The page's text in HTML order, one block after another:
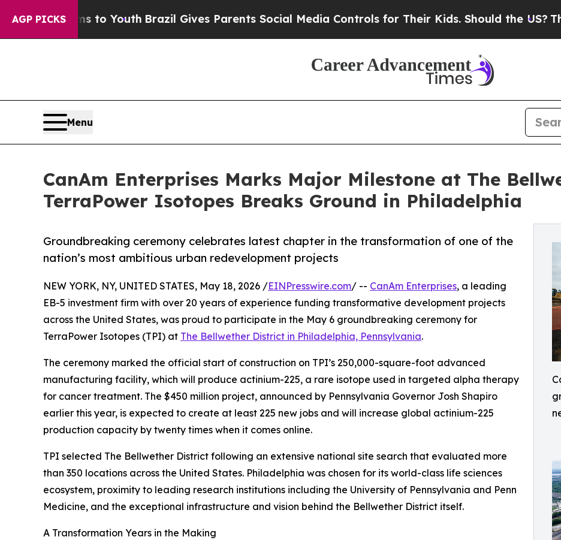
AGP PICKS
Harms to Youth Brazil Gives Parents Social Media Controls for Their Kids. Should the US? The
Menu
CanAm Enterprises Marks Major Milestone at The
TerraPower Isotopes Breaks Ground in Philadelphia
Groundbreaking ceremony celebrates latest chapter in the transformation of one of the
nation’s most ambitious urban redevelopment projects
NEW YORK, NY, UNITED STATES, May 18, 2026 /EINPresswire.com/ -- CanAm Enterprises, a leading
EB-5 investment firm with over 20 years of experience funding transformative development projects
across the United States, was proud to participate in the May 6 groundbreaking ceremony for
TerraPower Isotopes (TPI) at The Bellwether District in Philadelphia, Pennsylvania.
The ceremony marked the official start of construction on TPI’s 250,000-square-foot advanced
manufacturing facility, which will produce actinium-225, a rare isotope used in targeted alpha therapy
for cancer treatment. The $450 million project, announced by Pennsylvania Governor Josh Shapiro
earlier this year, is expected to create at least 225 new jobs and will increase global actinium-225
production capacity by twenty times when it comes online.
TPI selected The Bellwether District following an extensive national site search that evaluated more
than 350 locations across the United States. Philadelphia was chosen for its world-class life sciences
ecosystem, proximity to leading research institutions including the University of Pennsylvania and Penn
Medicine, and the exceptional infrastructure and vision behind the Bellwether District itself.
A Transformation Years in the Making